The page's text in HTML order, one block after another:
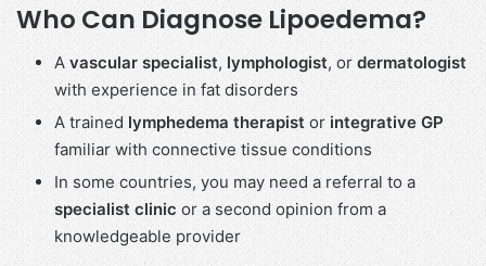
Who Can Diagnose Lipoedema?
A vascular specialist, lymphologist, or dermatologist
with experience in fat disorders
A trained lymphedema therapist or integrative GP
familiar with connective tissue conditions
In some countries, you may need a referral to a
specialist clinic or a second opinion from a
knowledgeable provider